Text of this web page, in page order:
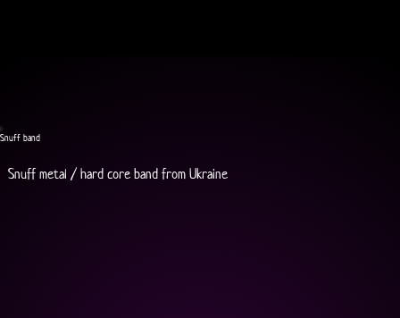
Snuff band
Snuff metal / hard core band from Ukraine